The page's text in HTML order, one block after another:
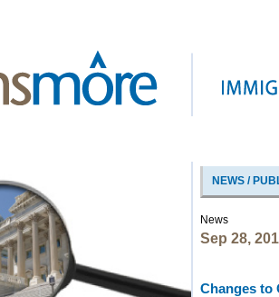
NEWS /
News
Sep 28,
Changes to